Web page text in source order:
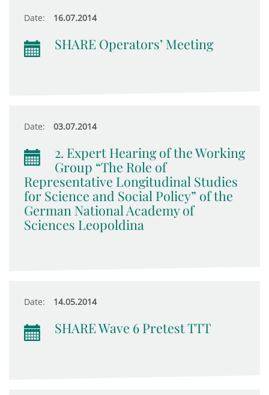
Date: 16.07.2014
SHARE Operators’ Meeting
Date: 03.07.2014
2. Expert Hearing of the Working
Group “The Role of
Representative Longitudinal Studies
for Science and Social Policy” of the
German National Academy of
Sciences Leopoldina
Date: 14.05.2014
SHARE Wave 6 Pretest TTT